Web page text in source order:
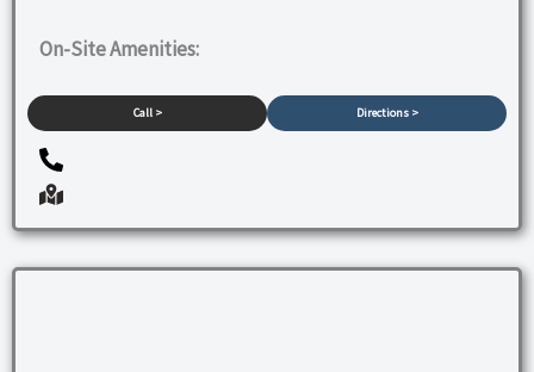
On-Site Amenities:
Call > Directions >